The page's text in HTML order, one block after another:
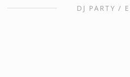
DJ PARTY /